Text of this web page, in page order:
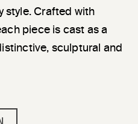
style. Crafted with
piece is cast as a
sculptural and